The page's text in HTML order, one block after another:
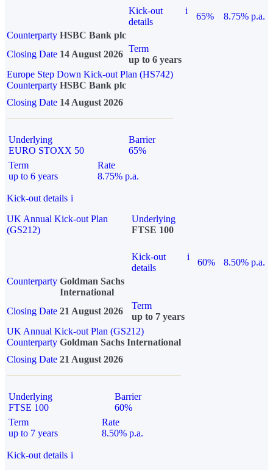
Kick-out
details
i
65%
8.75% p.a.
Counterparty HSBC Bank plc
Closing Date 14 August 2026
Term
up to 6 years
Europe Step Down Kick-out Plan (HS742)
Counterparty HSBC Bank plc
Closing Date 14 August 2026
Underlying
EURO STOXX 50
Barrier
65%
Term
up to 6 years
Rate
8.75% p.a.
Kick-out details i
UK Annual Kick-out Plan
(GS212)
Underlying
FTSE 100
Kick-out
details
i
60%
8.50% p.a.
Counterparty Goldman Sachs
International
Closing Date 21 August 2026
Term
up to 7 years
UK Annual Kick-out Plan (GS212)
Counterparty Goldman Sachs International
Closing Date 21 August 2026
Underlying
FTSE 100
Barrier
60%
Term
up to 7 years
Rate
8.50% p.a.
Kick-out details i